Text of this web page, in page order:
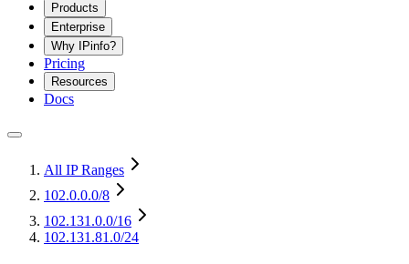
Products
Enterprise
Why IPinfo?
Pricing
Resources
Docs
All IP Ranges
102.0.0.0/8
102.131.0.0/16
102.131.81.0/24